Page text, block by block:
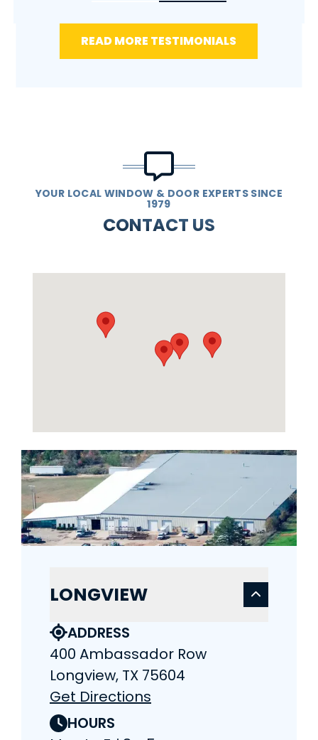
READ MORE TESTIMONIALS
YOUR LOCAL WINDOW & DOOR EXPERTS SINCE
1979
CONTACT US
LONGVIEW
ADDRESS
400 Ambassador Row
Longview, TX 75604
Get Directions
HOURS